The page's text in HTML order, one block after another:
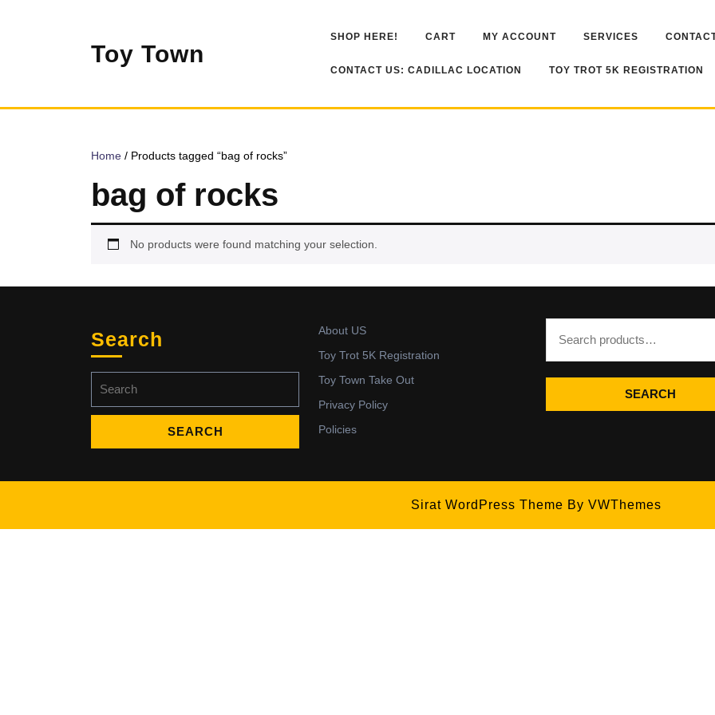
Toy Town
SHOP HERE! CART MY ACCOUNT SERVICES
CONTACT US: CADILLAC LOCATION TOY TROT 5K REGISTRATION
Home / Products tagged “bag of rocks”
bag of rocks
No products were found matching your selection.
Search
for:
About US
Toy Trot 5K Registration
Toy Town Take Out
Privacy Policy
Policies
SEARCH
Sirat WordPress Theme By VWThemes